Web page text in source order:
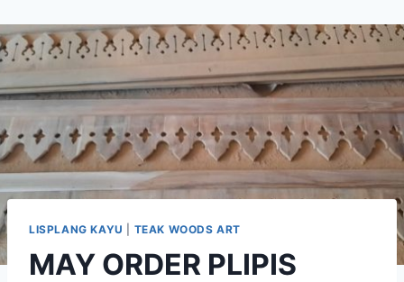
LISPLANG KAYU TEAK WOODS ART
MAY ORDER PLIPIS